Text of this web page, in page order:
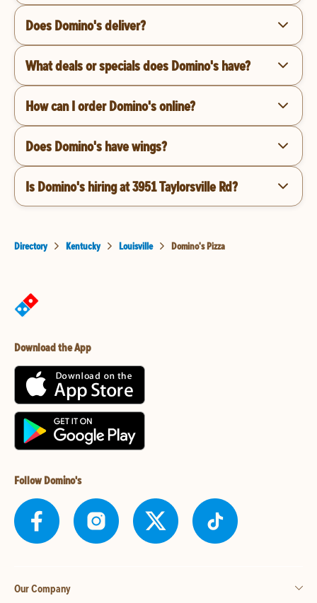
Does Domino's deliver?
What deals or specials does Domino's have?
How can I order Domino's online?
Does Domino's have wings?
Is Domino's hiring at 3951 Taylorsville Rd?
Directory Kentucky Louisville Domino's Pizza
Download the App
Follow Domino's
Our Company